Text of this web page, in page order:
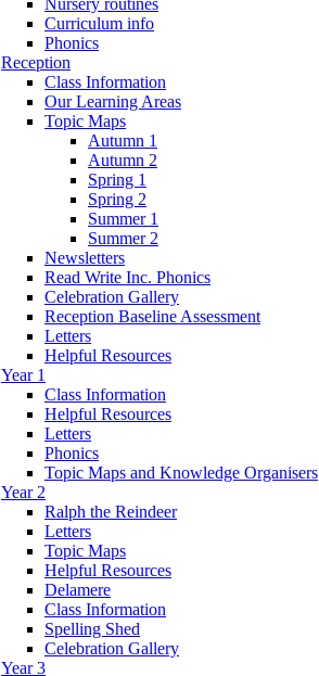
Curriculum info
Phonics
Reception
Class Information
Our Learning Areas
Topic Maps
Autumn 1
Autumn 2
Spring 1
Spring 2
Summer 1
Summer 2
Newsletters
Read Write Inc. Phonics
Celebration Gallery
Reception Baseline Assessment
Letters
Helpful Resources
Year 1
Class Information
Helpful Resources
Letters
Phonics
Topic Maps and Knowledge Organisers
Year 2
Ralph the Reindeer
Letters
Topic Maps
Helpful Resources
Delamere
Class Information
Spelling Shed
Celebration Gallery
Year 3